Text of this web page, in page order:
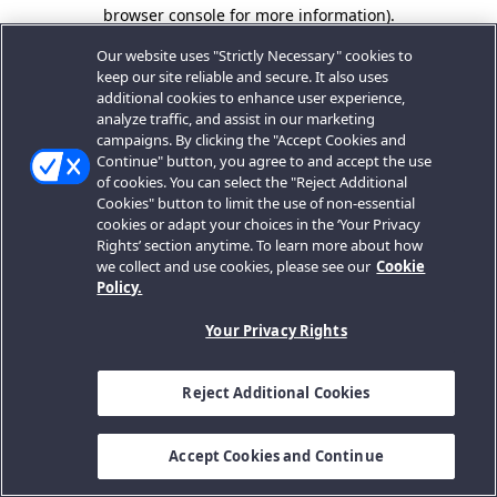
browser console for more information).
Our website uses "Strictly Necessary" cookies to
keep our site reliable and secure. It also uses
additional cookies to enhance user experience,
analyze traffic, and assist in our marketing
campaigns. By clicking the "Accept Cookies and
Continue" button, you agree to and accept the use
of cookies. You can select the "Reject Additional
Cookies" button to limit the use of non-essential
cookies or adapt your choices in the ‘Your Privacy
Rights’ section anytime. To learn more about how
we collect and use cookies, please see our Cookie
Policy.
Your Privacy Rights
Reject Additional Cookies
Accept Cookies and Continue